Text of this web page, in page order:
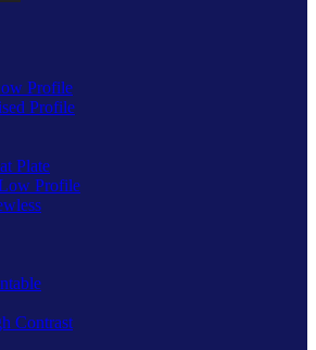
Profile
Profile
Plate
Profile
Contrast